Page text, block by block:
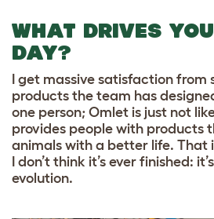
WHAT DRIVES
DAY?
I get massive satisfaction from
products the team has
one person; Omlet is just not
provides people with products
animals with a better life. That
I don’t think it’s ever finished:
evolution.